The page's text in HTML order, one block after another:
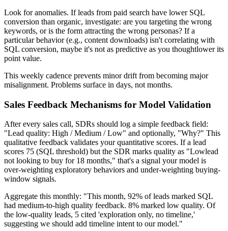
Look for anomalies. If leads from paid search have lower SQL
conversion than organic, investigate: are you targeting the wrong
keywords, or is the form attracting the wrong personas? If a
particular behavior (e.g., content downloads) isn't correlating with
SQL conversion, maybe it's not as predictive as you thoughtlower its
point value.
This weekly cadence prevents minor drift from becoming major
misalignment. Problems surface in days, not months.
Sales Feedback Mechanisms for Model Validation
After every sales call, SDRs should log a simple feedback field:
"Lead quality: High / Medium / Low" and optionally, "Why?" This
qualitative feedback validates your quantitative scores. If a lead
scores 75 (SQL threshold) but the SDR marks quality as "Lowlead
not looking to buy for 18 months," that's a signal your model is
over-weighting exploratory behaviors and under-weighting buying-
window signals.
Aggregate this monthly: "This month, 92% of leads marked SQL
had medium-to-high quality feedback. 8% marked low quality. Of
the low-quality leads, 5 cited 'exploration only, no timeline,'
suggesting we should add timeline intent to our model."